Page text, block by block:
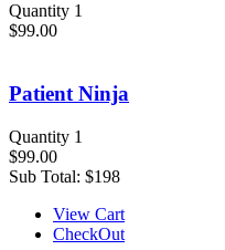
Quantity 1
$99.00
Patient Ninja
Quantity 1
$99.00
Sub Total: $198
View Cart
CheckOut